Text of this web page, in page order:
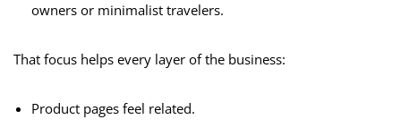
owners or minimalist travelers.
That focus helps every layer of the business:
Product pages feel related.